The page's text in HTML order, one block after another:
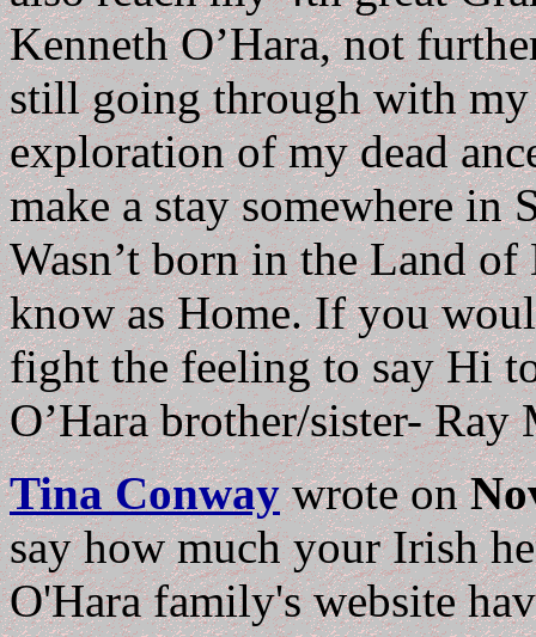
Kenneth O’Hara, not
still going through with
exploration of my dead
make a stay somewhere in
Wasn’t born in the Land
know as Home. If you
fight the feeling to say Hi
O’Hara brother/sister- Ray
Tina Conway wrote on
say how much your Irish
O'Hara family's website